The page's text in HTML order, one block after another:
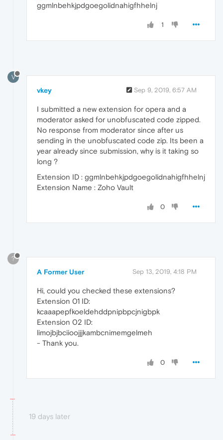
ggmlnbehkjpdgoegolidnahigfhhelnj
1
V
vkey Sep 9, 2019, 6:57 AM
I submitted a new extension for opera and a
moderator asked for unobfuscated code zipped.
No response from moderator since after us
sending in the unobfuscated code zip. Its been a
year already since submission, why is it taking so
long ?
Extension ID : ggmlnbehkjpdgoegolidnahigfhhelnj
Extension Name : Zoho Vault
0
?
A Former User Sep 13, 2019, 4:18 PM
Hi, could you checked these extensions?
Extension 01 ID:
kcaaapepfkoeldehddpnipbpcjnigbpk
Extension 02 ID:
limojbjbciioojjjkambcnimemgelmeh
- Thank you.
0
19 days later